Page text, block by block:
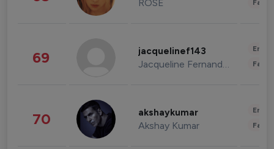
ROSE
69 jacquelinef143
Jacqueline Fernandez
70 akshaykumar
Akshay Kumar